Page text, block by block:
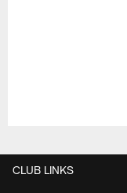
CLUB LINKS